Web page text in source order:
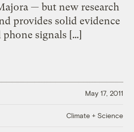
— but new research
provides solid evidence
phone signals […]
May 17, 2011
Climate + Science